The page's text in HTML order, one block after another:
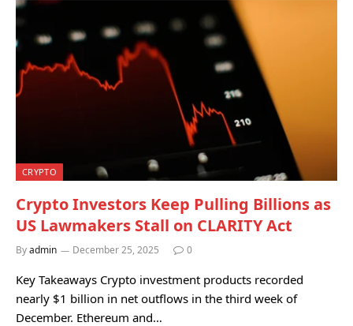
CRYPTO
Crypto Investors Keep Pulling Billions as
US Lawmakers Stall on CLARITY Act
Byadmin December 25, 2025 0
Key Takeaways Crypto investment products recorded
nearly $1 billion in net outflows in the third week of
December. Ethereum and…